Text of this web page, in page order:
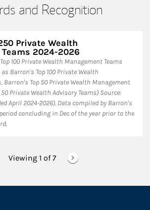
and Recognition
Private Wealth
2024-2026
100 Private Wealth Management Teams
Barron's Top 100 Private Wealth
Barron's Top 50 Private Wealth Management
Private Wealth Advisory Teams) Source:
April 2024-2026). Data compiled by Barron's
concluding in Dec of the year prior to the
Viewing 1 of 7